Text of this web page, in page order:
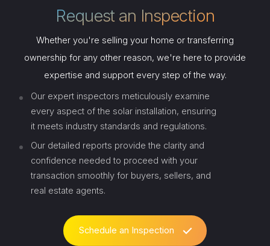
Request an Inspection
Whether you're selling your home or transferring
ownership for any other reason, we're here to provide
expertise and support every step of the way.
Our expert inspectors meticulously examine
every aspect of the solar installation, ensuring
it meets industry standards and regulations.
Our detailed reports provide the clarity and
confidence needed to proceed with your
transaction smoothly for buyers, sellers, and
real estate agents.
Schedule an Inspection